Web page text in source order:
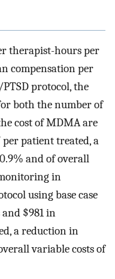
therapist-hours per
compensation per
protocol, the
both the number of
cost of MDMA are
patient treated, a
and of overall
in
using base case
$981 in
a reduction in
variable costs of